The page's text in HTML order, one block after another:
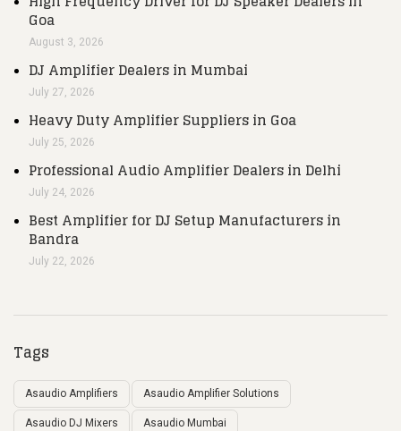
Goa
August 3, 2026
DJ Amplifier Dealers in Mumbai
July 27, 2026
Heavy Duty Amplifier Suppliers in Goa
July 25, 2026
Professional Audio Amplifier Dealers in Delhi
July 24, 2026
Best Amplifier for DJ Setup Manufacturers in
Bandra
July 22, 2026
Tags
Asaudio Amplifiers Asaudio Amplifier Solutions
Asaudio DJ Mixers Asaudio Mumbai